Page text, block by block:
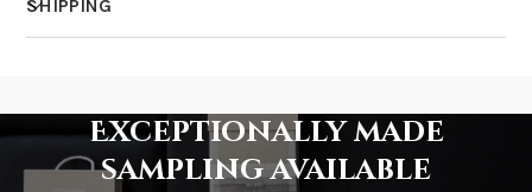
SHIPPING
Exceptionally made
sampling available